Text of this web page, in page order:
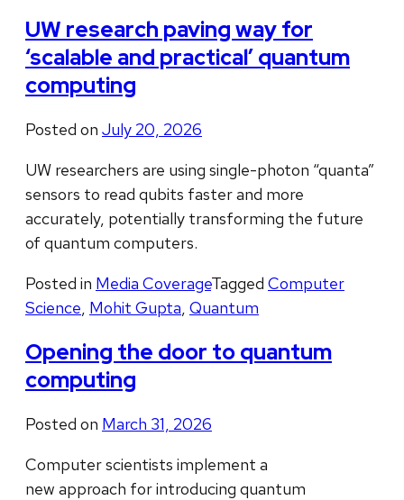
UW research paving way for
‘scalable and practical’ quantum
computing
Posted on July 20, 2026
UW researchers are using single-photon “quanta”
sensors to read qubits faster and more
accurately, potentially transforming the future
of quantum computers.
Posted in Media CoverageTagged Computer
Science, Mohit Gupta, Quantum
Opening the door to quantum
computing
Posted on March 31, 2026
Computer scientists implement a
new approach for introducing quantum